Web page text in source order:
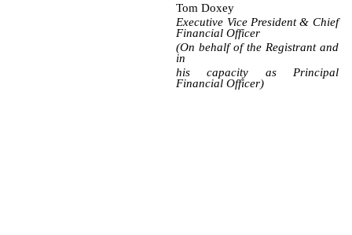
Tom Doxey
Executive Vice President & Chief
Financial Officer
(On behalf of the Registrant and
in
his capacity as Principal
Financial Officer)